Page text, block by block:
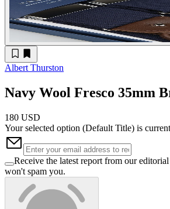
Albert Thurston
Navy Wool Fresco 35mm
180 USD
Your selected option (Default Title) is
Receive the latest report from our
won't spam you.